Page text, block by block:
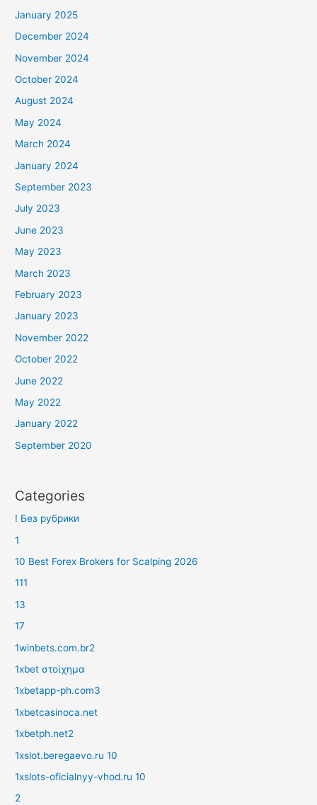
January 2025
December 2024
November 2024
October 2024
August 2024
May 2024
March 2024
January 2024
September 2023
July 2023
June 2023
May 2023
March 2023
February 2023
January 2023
November 2022
October 2022
June 2022
May 2022
January 2022
September 2020
Categories
! Без рубрики
1
10 Best Forex Brokers for Scalping 2026
111
13
17
1winbets.com.br2
1xbet στοίχημα
1xbetapp-ph.com3
1xbetcasinoca.net
1xbetph.net2
1xslot.beregaevo.ru 10
1xslots-oficialnyy-vhod.ru 10
2